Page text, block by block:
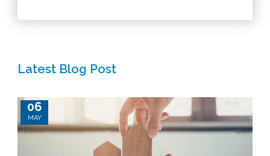
Latest Blog Post
06
MAY